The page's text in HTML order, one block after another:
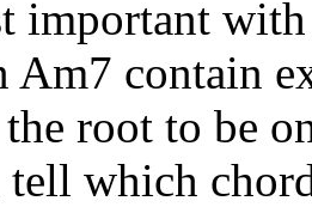
important
Am7 contain
root to be
tell which